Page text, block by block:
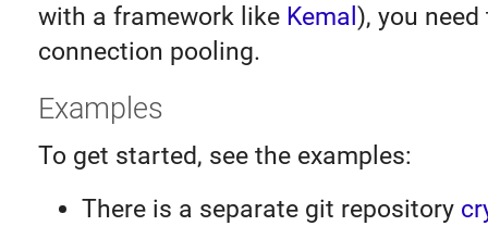
with a framework like Kemal ), you need
connection pooling.
Examples
To get started, see the examples:
There is a separate git repository